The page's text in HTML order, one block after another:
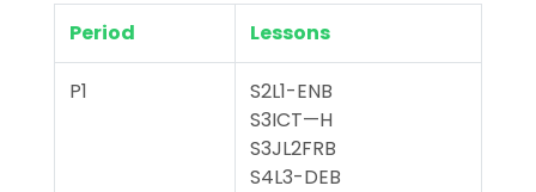
Period Lessons
P1
S2L1-ENB
S3ICT—H
S3JL2FRB
S4L3-DEB